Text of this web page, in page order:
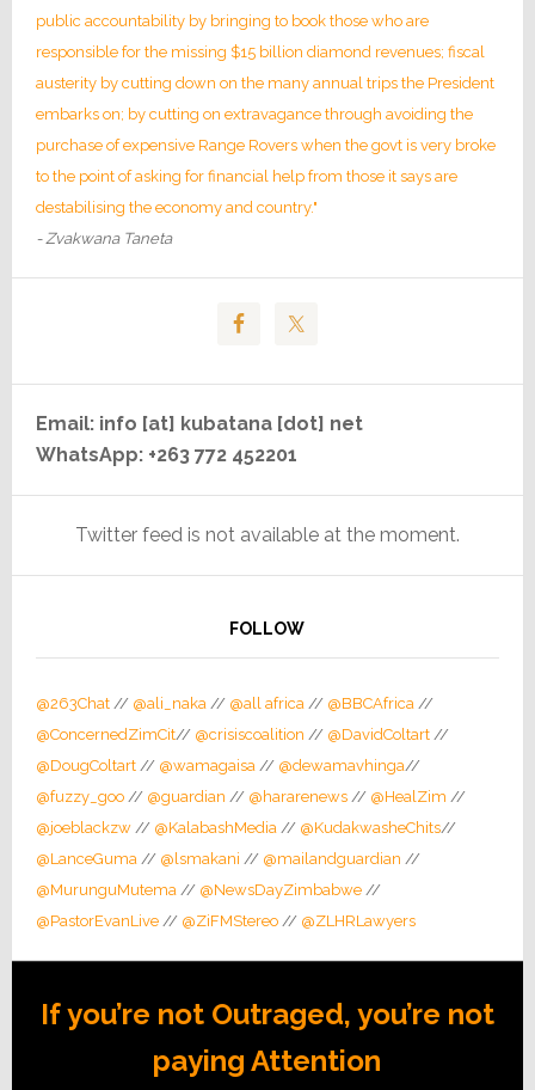
public accountability by bringing to book those who are
responsible for the missing $15 billion diamond revenues; fiscal
austerity by cutting down on the many annual trips the President
embarks on; by cutting on extravagance through avoiding the
purchase of expensive Range Rovers when the govt is very broke
to the point of asking for financial help from those it says are
destabilising the economy and country."
- Zvakwana Taneta
Email: info [at] kubatana [dot] net
WhatsApp: +263 772 452201
Twitter feed is not available at the moment.
FOLLOW
@263Chat// @ali_naka// @all africa// @BBCAfrica//
@ConcernedZimCit// @crisiscoalition // @DavidColtart//
@DougColtart// @wamagaisa// @dewamavhinga//
@fuzzy_goo// @guardian // @hararenews// @HealZim //
@joeblackzw// @KalabashMedia// @KudakwasheChits//
@LanceGuma// @lsmakani // @mailandguardian //
@MurunguMutema// @NewsDayZimbabwe//
@PastorEvanLive// @ZiFMStereo// @ZLHRLawyers
If you’re not Outraged, you’re not
paying Attention